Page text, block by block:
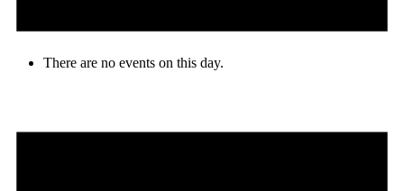
There are no events on this day.